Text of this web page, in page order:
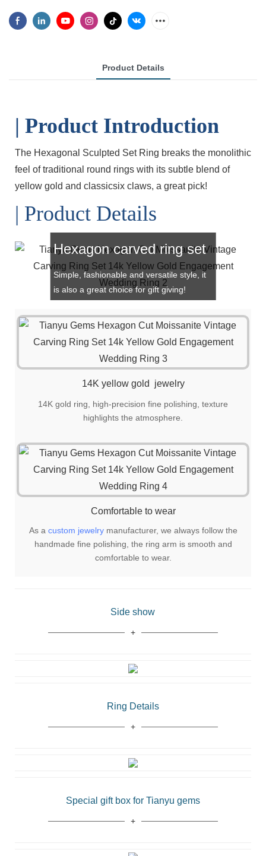
Product Details
| Product Introduction
The Hexagonal Sculpted Set Ring breaks the monolithic
feel of traditional round rings with its subtle blend of
yellow gold and classicsix claws, a great pick!
| Product Details
Hexagon carved ring set
Simple, fashionable and versatile style, it
is also a great choice for gift giving!
14K yellow gold jewelry
14K gold ring, high-precision fine polishing, texture
highlights the atmosphere.
Comfortable to wear
As a custom jewelrymanufacturer, we always follow the
handmade fine polishing, the ring arm is smooth and
comfortable to wear.
Side show
Special gift box for Tianyu gems
Ring Details